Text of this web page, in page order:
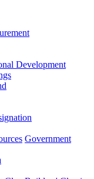
Development
Government